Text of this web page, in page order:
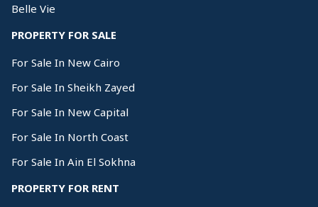
Belle Vie
PROPERTY FOR SALE
For Sale In New Cairo
For Sale In Sheikh Zayed
For Sale In New Capital
For Sale In North Coast
For Sale In Ain El Sokhna
PROPERTY FOR RENT